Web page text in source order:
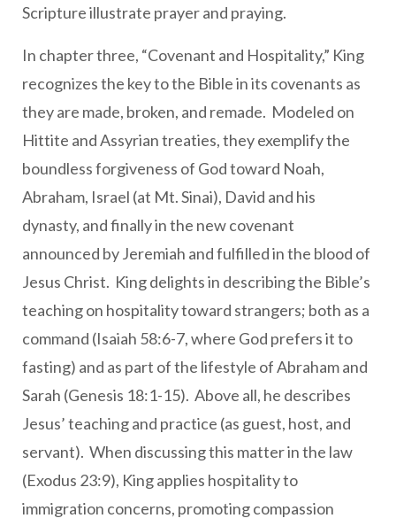
Scripture illustrate prayer and praying.
In chapter three, “Covenant and Hospitality,” King
recognizes the key to the Bible in its covenants as
they are made, broken, and remade. Modeled on
Hittite and Assyrian treaties, they exemplify the
boundless forgiveness of God toward Noah,
Abraham, Israel (at Mt. Sinai), David and his
dynasty, and finally in the new covenant
announced by Jeremiah and fulfilled in the blood of
Jesus Christ. King delights in describing the Bible’s
teaching on hospitality toward strangers; both as a
command (Isaiah 58:6-7, where God prefers it to
fasting) and as part of the lifestyle of Abraham and
Sarah (Genesis 18:1-15). Above all, he describes
Jesus’ teaching and practice (as guest, host, and
servant). When discussing this matter in the law
(Exodus 23:9), King applies hospitality to
immigration concerns, promoting compassion